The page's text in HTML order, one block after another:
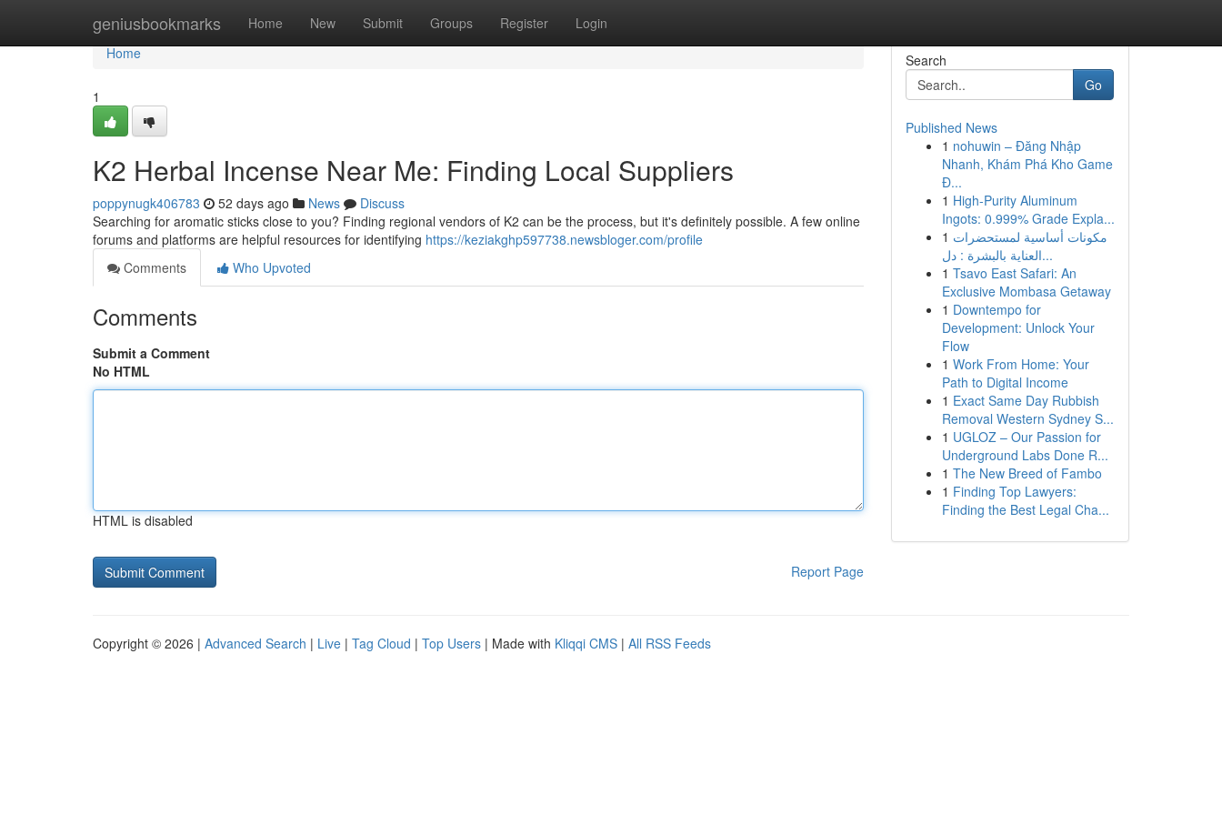
geniusbookmarks Home New Submit Groups Register Login
Home
Home
1
K2 Herbal Incense Near Me: Finding Local Suppliers
poppynugk406783 52 days ago News
Discuss
Searching for aromatic sticks close to you? Finding regional vendors of K2 can be the process, but it's definitely possible. A few online
forums and platforms are helpful resources for identifying https://keziakghp597738.newsbloger.com/profile
Comments
Who Upvoted
Comments
Submit a Comment
No HTML
HTML is disabled
Report Page
Search
Go
Published News
1 nohuwin – Đăng Nhập
Nhanh, Khám Phá Kho Game
Đ...
1 High-Purity Aluminum
Ingots: 0.999% Grade Expla...
1 مكونات أساسية لمستحضرات
العناية بالبشرة : دل...
1 Tsavo East Safari: An
Exclusive Mombasa Getaway
1 Downtempo for
Development: Unlock Your
Flow
1 Work From Home: Your
Path to Digital Income
1 Exact Same Day Rubbish
Removal Western Sydney S...
1 UGLOZ – Our Passion for
Underground Labs Done R...
1 The New Breed of Fambo
1 Finding Top Lawyers:
Finding the Best Legal Cha...
Copyright © 2026 | Advanced Search | Live | Tag Cloud | Top Users | Made with Kliqqi CMS | All RSS Feeds